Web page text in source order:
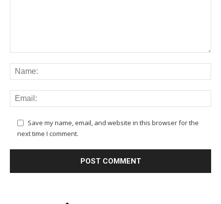
Save my name, email, and website in this browser for the
next time I comment.